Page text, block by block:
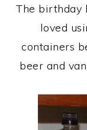
The birthday
loved
containers
beer and